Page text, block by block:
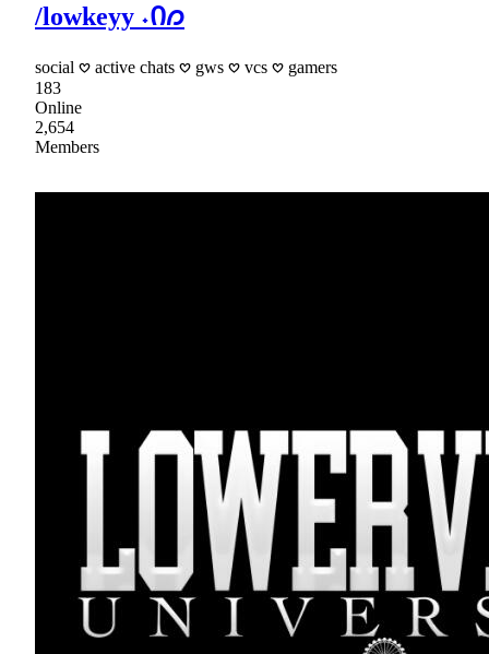
/lowkeyy ˖Ი𐑼
social 𖹭 active chats 𖹭 gws 𖹭 vcs 𖹭 gamers
183
Online
2,654
Members